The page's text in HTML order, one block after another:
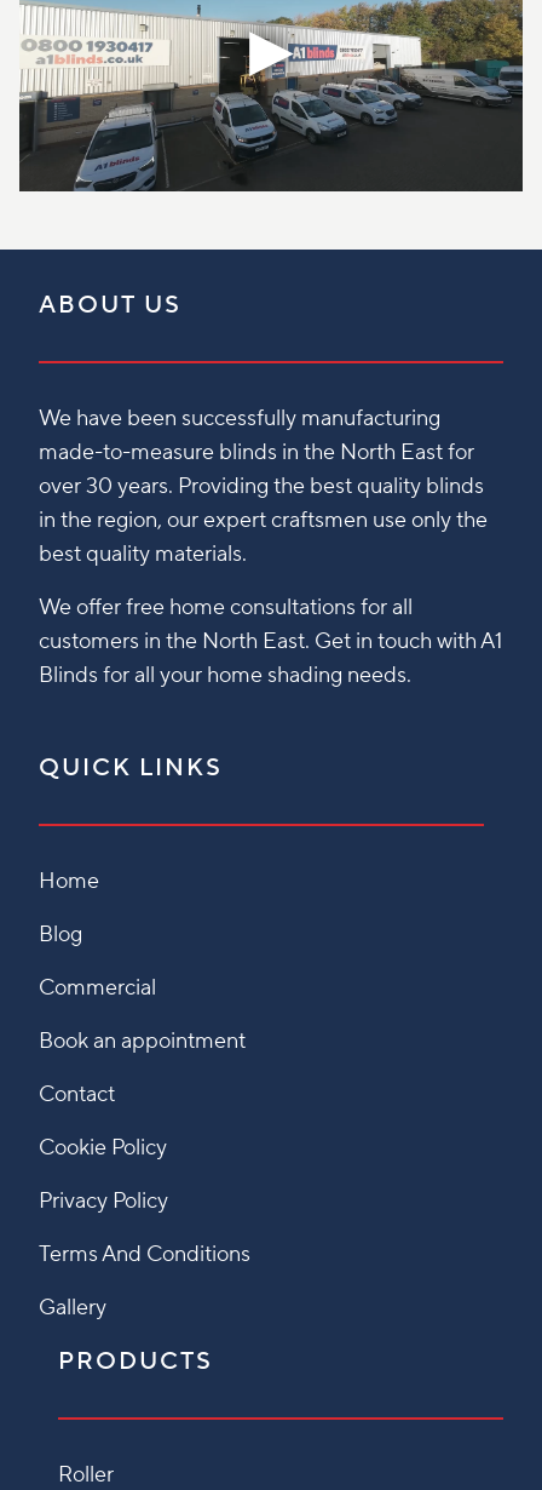
ABOUT US
We have been successfully manufacturing
made-to-measure blinds in the North East for
over 30 years. Providing the best quality blinds
in the region, our expert craftsmen use only the
best quality materials.
We offer free home consultations for all
customers in the North East. Get in touch with A1
Blinds for all your home shading needs.
QUICK LINKS
Home
Blog
Commercial
Book an appointment
Contact
Cookie Policy
Privacy Policy
Terms And Conditions
Gallery
PRODUCTS
Roller